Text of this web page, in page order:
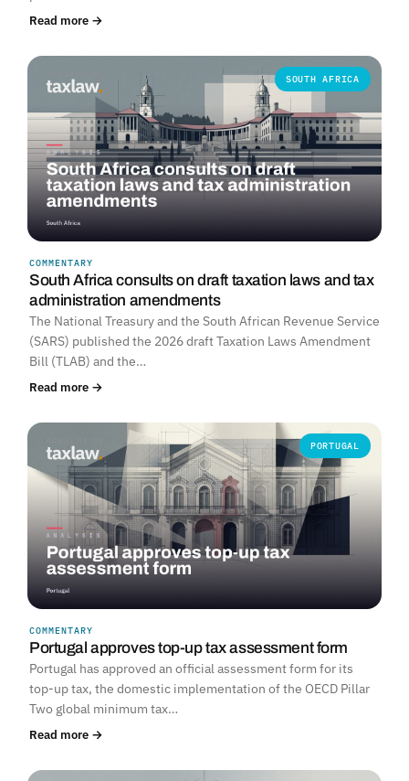
Read more →
SOUTH AFRICA
COMMENTARY
South Africa consults on draft taxation laws and tax
administration amendments
The National Treasury and the South African Revenue Service
(SARS) published the 2026 draft Taxation Laws Amendment
Bill (TLAB) and the…
Read more →
PORTUGAL
COMMENTARY
Portugal approves top-up tax assessment form
Portugal has approved an official assessment form for its
top-up tax, the domestic implementation of the OECD Pillar
Two global minimum tax…
Read more →